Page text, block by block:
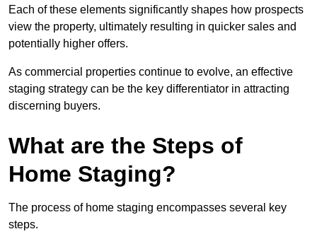
Each of these elements significantly shapes how prospects
view the property, ultimately resulting in quicker sales and
potentially higher offers.
As commercial properties continue to evolve, an effective
staging strategy can be the key differentiator in attracting
discerning buyers.
What are the Steps of
Home Staging?
The process of home staging encompasses several key
steps.